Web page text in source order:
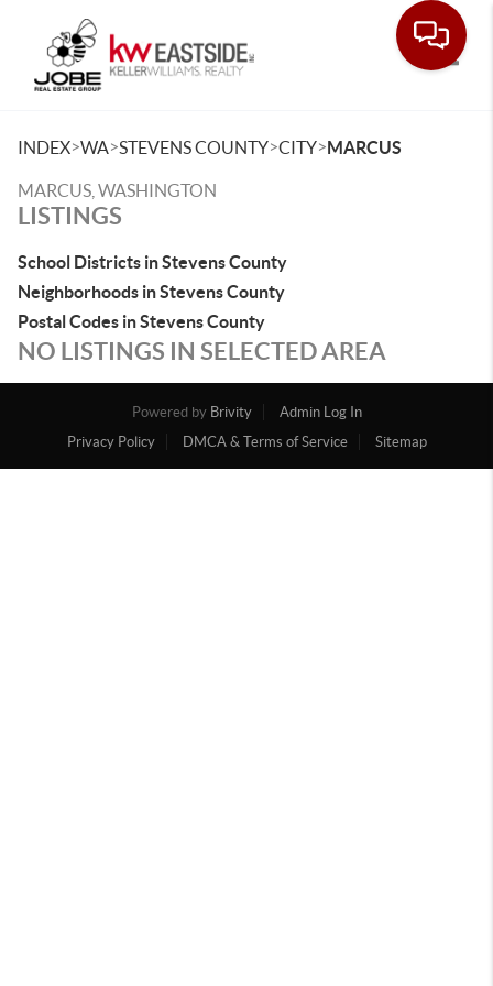
INDEX>WA>STEVENS COUNTY>CITY>MARCUS
MARCUS, WASHINGTON
LISTINGS
School Districts in Stevens County
Neighborhoods in Stevens County
Postal Codes in Stevens County
NO LISTINGS IN SELECTED AREA
Powered by Brivity
Admin Log In
Privacy Policy
DMCA & Terms of Service Sitemap